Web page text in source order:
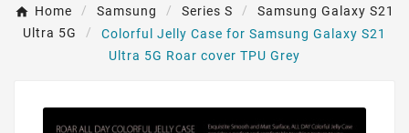
Home Samsung Series S
Samsung Galaxy S21
Ultra 5G
Colorful Jelly Case for Samsung Galaxy S21
Ultra 5G Roar cover TPU Grey